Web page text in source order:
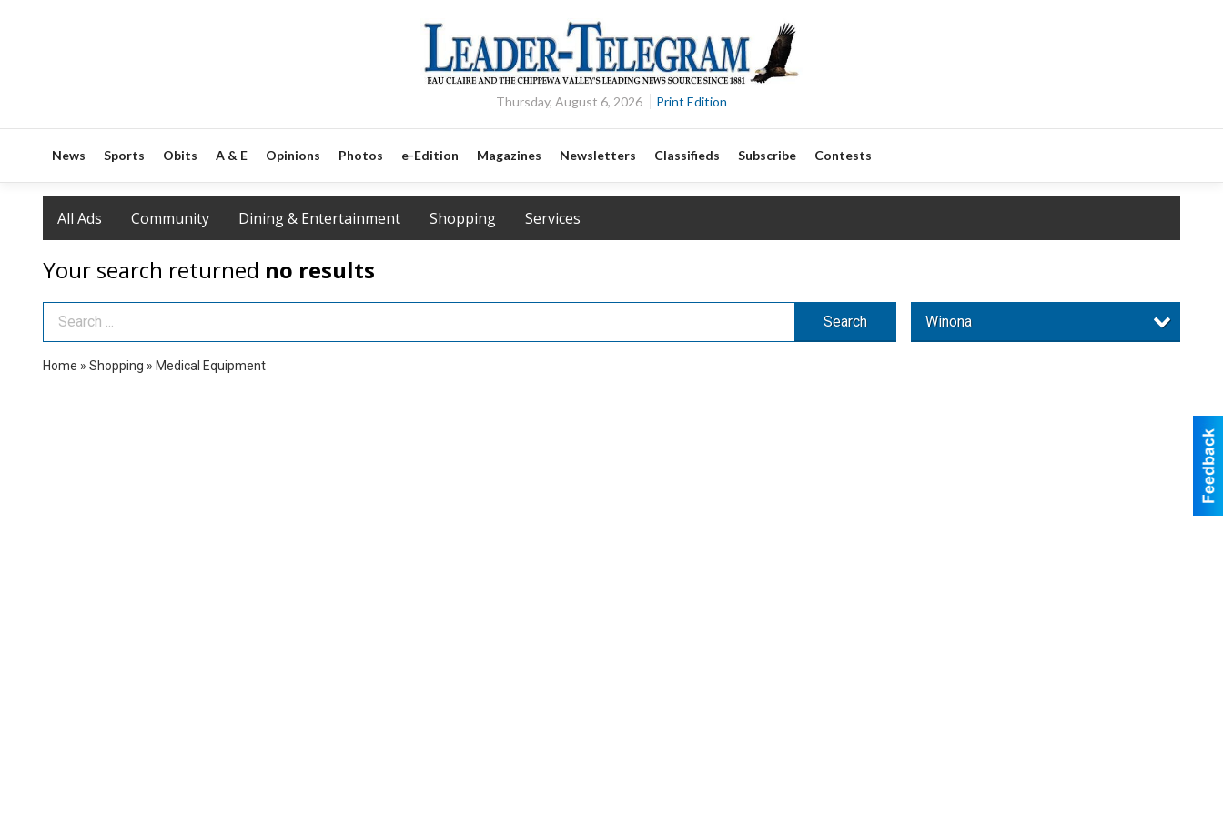
Thursday, August 6, 2026 Print Edition
News Sports Obits A & E Opinions Photos e-Edition Magazines Newsletters Classifieds Subscribe Contests
All Ads Community Dining & Entertainment Shopping Services
Your search returned no results
Search Term Search Winona
Home » Shopping » Medical Equipment